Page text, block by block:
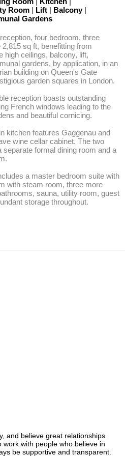
Room | Lift | Balcony |
Gardens
four bedroom, three
sq ft, benefitting from
high ceilings, balcony, lift,
gardens, by application, in an
building on Queen's Gate
garden squares in London.
reception boasts outstanding
French windows leading to the
and beautiful cornicing.
kitchen features Gaggenau and
wine cellar cabinet. The two
separate formal dining room and a
a master bedroom suite with
with steam room, three more
sauna, utility room, guest
storage throughout.
and believe great relationships
with people who believe in
be supportive and transparent.